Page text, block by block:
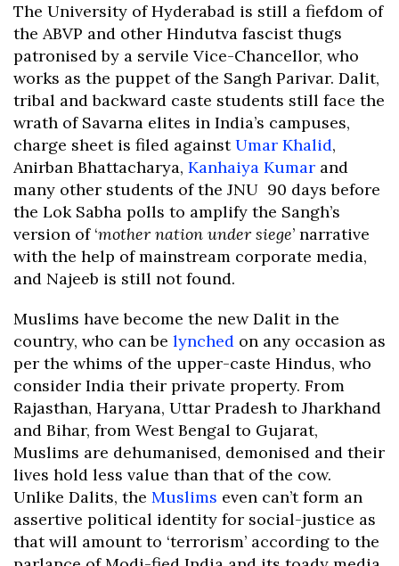
The University of Hyderabad is still a fiefdom of
the ABVP and other Hindutva fascist thugs
patronised by a servile Vice-Chancellor, who
works as the puppet of the Sangh Parivar. Dalit,
tribal and backward caste students still face the
wrath of Savarna elites in India’s campuses,
charge sheet is filed againstUmar Khalid,
Anirban Bhattacharya, Kanhaiya Kumar and
many other students of the JNU 90 days before
the Lok Sabha polls to amplify the Sangh’s
version of ‘mother nation under siege’ narrative
with the help of mainstream corporate media,
and Najeeb is still not found.
Muslims have become the new Dalit in the
country, who can be lynched on any occasion as
per the whims of the upper-caste Hindus, who
consider India their private property. From
Rajasthan, Haryana, Uttar Pradesh to Jharkhand
and Bihar, from West Bengal to Gujarat,
Muslims are dehumanised, demonised and their
lives hold less value than that of the cow.
Unlike Dalits, the Muslims even can’t form an
assertive political identity for social-justice as
that will amount to ‘terrorism’ according to the